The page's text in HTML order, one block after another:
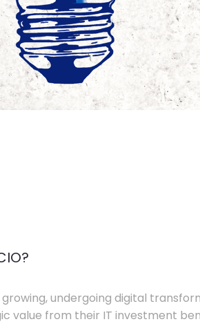
undergoing digital
value from their IT investment